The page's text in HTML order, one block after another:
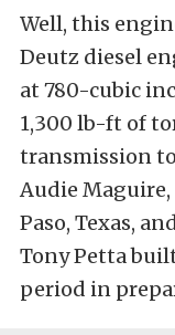
Well, this
Deutz diesel
at 780-cubic
1,300 lb-ft of
transmission
Audie
Paso, Texas,
Tony Petta
period in